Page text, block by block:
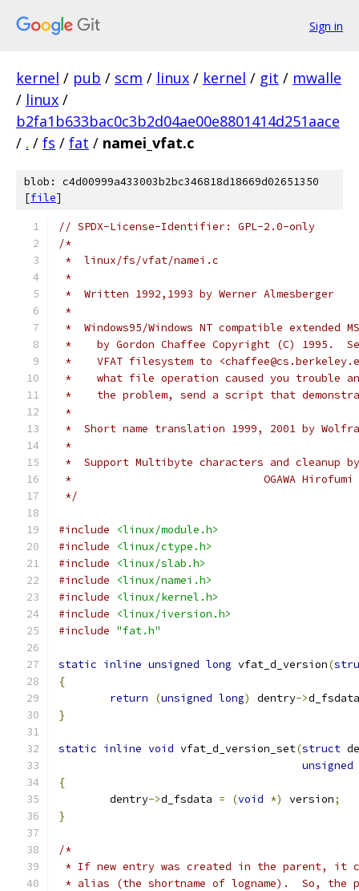
Sign in
kernel / pub / scm / linux / kernel / git / mwalle
/ linux /
b2fa1b633bac0c3b2d04ae00e8801414d251aace
/ . / fs / fat / namei_vfat.c
blob: c4d00999a433003b2bc346818d18669d02651350
[file]
// SPDX-License-Identifier: GPL-2.0-only
/*
*  linux/fs/vfat/namei.c
*
*  Written 1992,1993 by Werner Almesberger
*
*  Windows95/Windows NT compatible extended
*    by Gordon Chaffee Copyright (C) 1995.
*    VFAT filesystem to
*    what file operation caused you trouble
*    the problem, send a script that
*
*  Short name translation 1999, 2001 by Wolfram
*
*  Support Multibyte characters and cleanup by
*				OGAWA
*/
#include
<linux/module.h>
#include
<linux/ctype.h>
#include
<linux/slab.h>
#include
<linux/namei.h>
#include
<linux/kernel.h>
#include
<linux/iversion.h>
#include "fat.h"
static inline unsigned long vfat_d_version(
{
return
(unsigned long) dentry->d_fsdata
}
static inline void vfat_d_version_set(struct
unsigned
{
	dentry
->d_fsdata = (void *) version;
}
/*
* If new entry was created in the parent, it
* alias (the shortname of logname).  So, the